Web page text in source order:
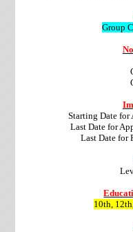
Group
Starting Date
Last Date for
Last Date for
10th,